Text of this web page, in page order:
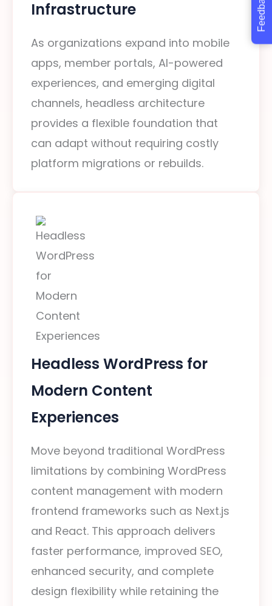
Infrastructure
As organizations expand into mobile
apps, member portals, AI-powered
experiences, and emerging digital
channels, headless architecture
provides a flexible foundation that
can adapt without requiring costly
platform migrations or rebuilds.
Headless WordPress for
Modern Content
Experiences
Move beyond traditional WordPress
limitations by combining WordPress
content management with modern
frontend frameworks such as Next.js
and React. This approach delivers
faster performance, improved SEO,
enhanced security, and complete
design flexibility while retaining the
Feedback